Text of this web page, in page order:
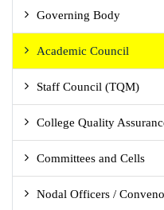
Governing Body
Academic Council
Staff Council (TQM)
College Quality
Committees and Cells
Nodal Officers /